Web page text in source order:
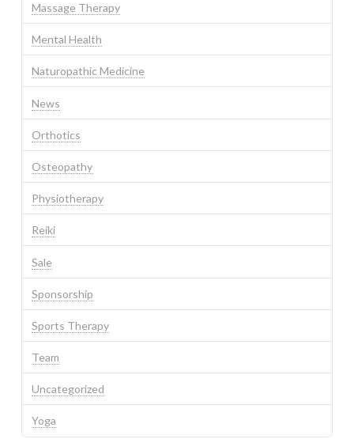
Massage Therapy
Mental Health
Naturopathic Medicine
News
Orthotics
Osteopathy
Physiotherapy
Reiki
Sale
Sponsorship
Sports Therapy
Team
Uncategorized
Yoga